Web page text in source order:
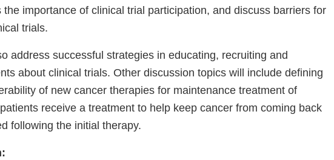
importance of clinical trial participation, and discuss barriers for
trials.
address successful strategies in educating, recruiting and
about clinical trials. Other discussion topics will include defining
of new cancer therapies for maintenance treatment of
receive a treatment to help keep cancer from coming back
following the initial therapy.